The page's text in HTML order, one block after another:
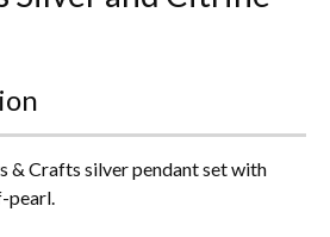
& Crafts silver pendant set with
pearl.